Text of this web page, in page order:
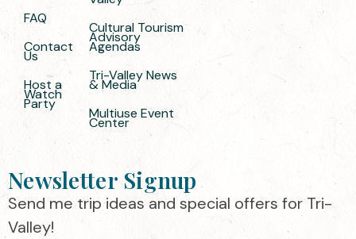
FAQ
Contact
Us
Host a
Watch
Party
Cultural Tourism
Advisory
Agendas
Tri-Valley News
& Media
Multiuse Event
Center
Newsletter Signup
Send me trip ideas and special offers for Tri-
Valley!